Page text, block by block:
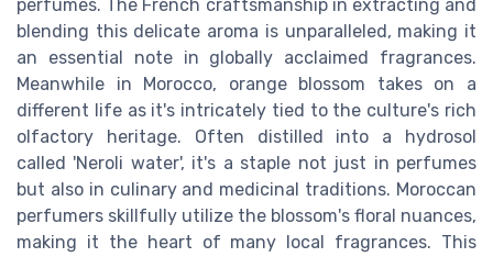
perfumes. The French craftsmanship in extracting and
blending this delicate aroma is unparalleled, making it
an essential note in globally acclaimed fragrances.
Meanwhile in Morocco, orange blossom takes on a
different life as it's intricately tied to the culture's rich
olfactory heritage. Often distilled into a hydrosol
called 'Neroli water', it's a staple not just in perfumes
but also in culinary and medicinal traditions. Moroccan
perfumers skillfully utilize the blossom's floral nuances,
making it the heart of many local fragrances. This